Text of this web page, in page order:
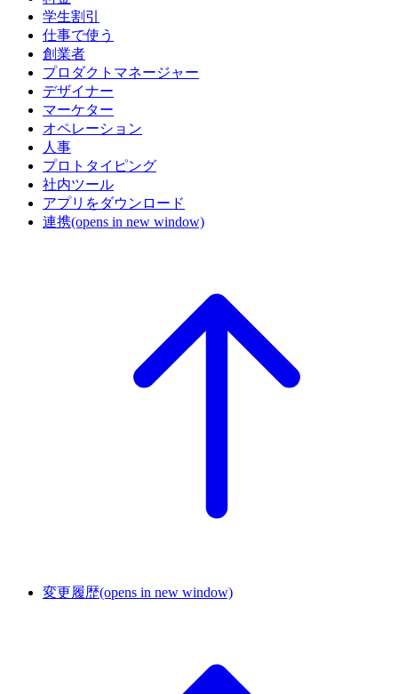
学生割引
仕事で使う
創業者
プロダクトマネージャー
デザイナー
マーケター
オペレーション
人事
プロトタイピング
社内ツール
アプリをダウンロード
連携(opens in new window)
変更履歴(opens in new window)